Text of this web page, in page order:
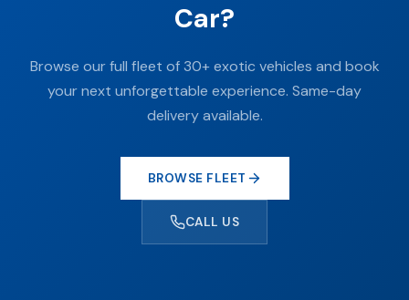
Car?
Browse our full fleet of 30+ exotic vehicles and book
your next unforgettable experience. Same-day
delivery available.
BROWSE FLEET
CALL US